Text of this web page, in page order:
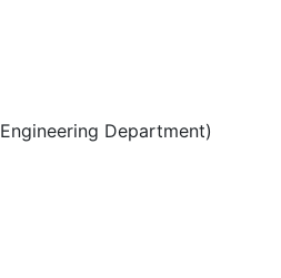
Department)